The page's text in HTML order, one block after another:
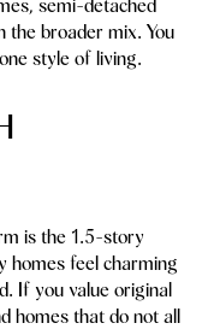
semi-detached
the broader mix. You
style of living.
is the 1.5-story
homes feel charming
If you value original
homes that do not all